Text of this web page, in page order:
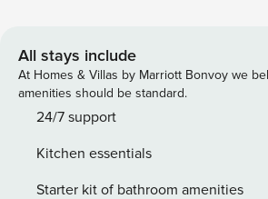
bathrooms, and modern flooring
open condo sleeps 8 guests: the
size bed, walk-in closet, flat-screen
and balcony access; the second
beds and a TV. Relax in the open-concept living and dining
area with unbeatable views of the Gulf,
All stays include
At Homes & Villas by Marriott Bonvoy we
amenities should be standard.
24/7 support
Kitchen essentials
Starter kit of bathroom amenities